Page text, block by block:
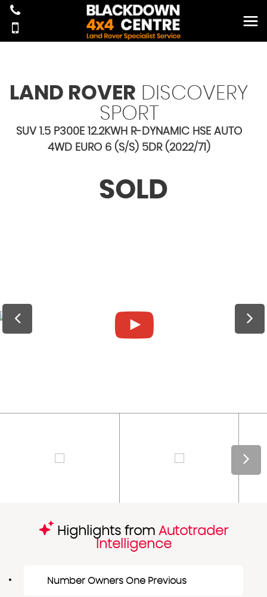
LAND ROVER DISCOVERY
SPORT
SUV 1.5 P300E 12.2KWH R-DYNAMIC HSE AUTO
4WD EURO 6 (S/S) 5DR (2022/71)
SOLD
Highlights from Autotrader
Intelligence
Number Owners One Previous